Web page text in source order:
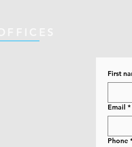
First
Email *
Phone